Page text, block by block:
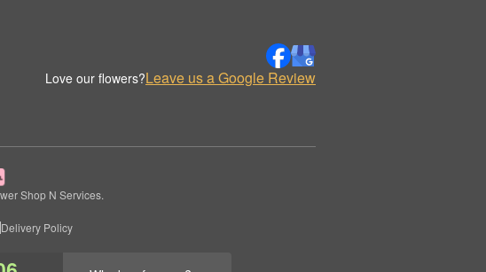
Love our flowers?Leave us a Google Review
Shop N Services.
Delivery Policy